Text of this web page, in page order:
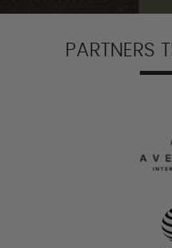
PARTNERS